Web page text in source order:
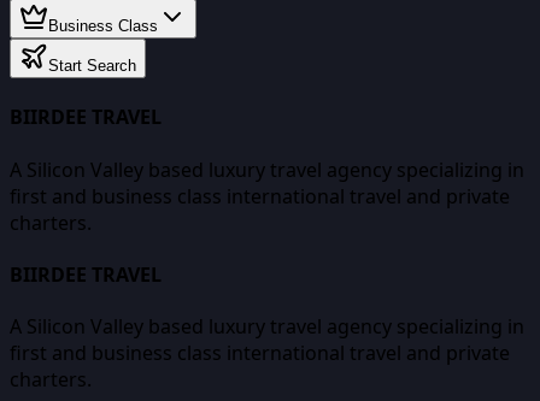
Business Class
Start Search
BIIRDEE TRAVEL
A Silicon Valley based luxury travel agency specializing in
first and business class international travel and private
charters.
BIIRDEE TRAVEL
A Silicon Valley based luxury travel agency specializing in
first and business class international travel and private
charters.